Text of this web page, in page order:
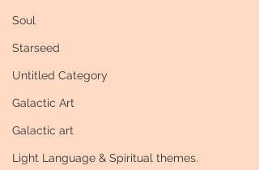
Soul
Starseed
Untitled Category
Galactic Art
Galactic art
Light Language & Spiritual themes.